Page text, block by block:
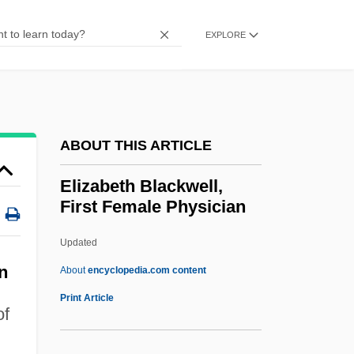
EXPLORE
ABOUT THIS ARTICLE
Elizabeth Blackwell,
First Female Physician
Updated
Aboutencyclopedia.com content
Print Article
Elix.
Elite Theory
Élite (Haiti)
Elisofon, Eliot
Elizabeth Blackwell, First
Female Physician
Elizabeth Bowes-Lyon (1900–2002)